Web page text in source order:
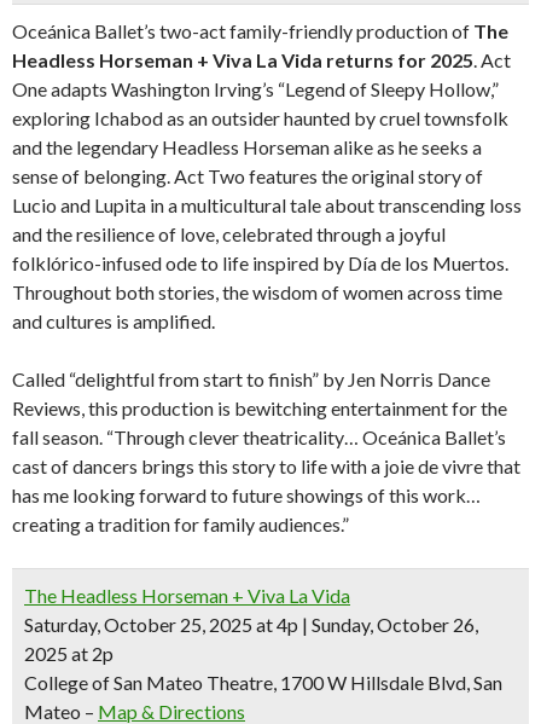
Oceánica Ballet’s two-act family-friendly production of The
Headless Horseman + Viva La Vida returns for 2025. Act
One adapts Washington Irving’s “Legend of Sleepy Hollow,”
exploring Ichabod as an outsider haunted by cruel townsfolk
and the legendary Headless Horseman alike as he seeks a
sense of belonging. Act Two features the original story of
Lucio and Lupita in a multicultural tale about transcending loss
and the resilience of love, celebrated through a joyful
folklórico-infused ode to life inspired by Día de los Muertos.
Throughout both stories, the wisdom of women across time
and cultures is amplified.
Called “delightful from start to finish” by Jen Norris Dance
Reviews, this production is bewitching entertainment for the
fall season. “Through clever theatricality… Oceánica Ballet’s
cast of dancers brings this story to life with a joie de vivre that
has me looking forward to future showings of this work…
creating a tradition for family audiences.”
The Headless Horseman + Viva La Vida
Saturday, October 25, 2025 at 4p | Sunday, October 26,
2025 at 2p
College of San Mateo Theatre, 1700 W Hillsdale Blvd, San
Mateo – Map & Directions